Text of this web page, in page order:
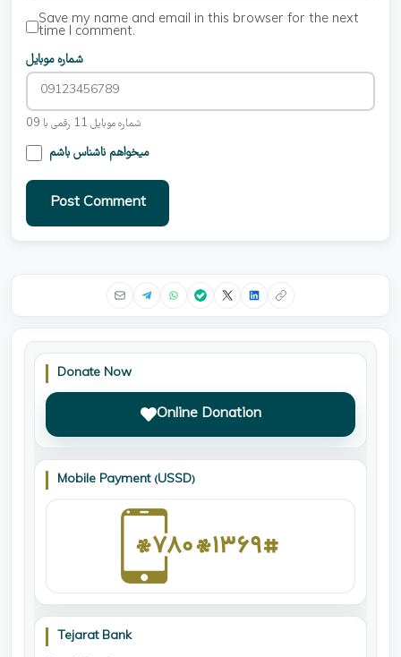
Save my name and email in this browser for the next
time I comment.
شماره موبایل
شماره موبایل 11 رقمی با 09
میخواهم ناشناس باشم
Post Comment
Donate Now
Online Donation
Mobile Payment (USSD)
Tejarat Bank